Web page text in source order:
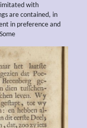
imitated with
are contained, in
in preference and